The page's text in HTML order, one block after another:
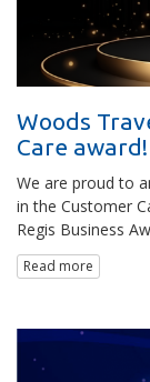
Woods
Care award!
We are proud to
in the Customer
Regis Business
Read more